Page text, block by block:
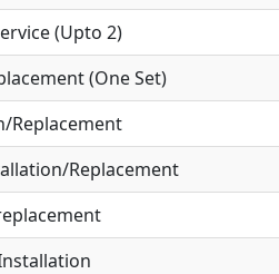
(Upto 2)
(One Set)
Replacement
Replacement